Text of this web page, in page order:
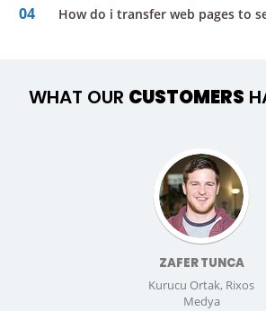
04 How do i transfer web pages to
WHAT OUR CUSTOMERS
ZAFER TUNCA
Kurucu Ortak, Rixos
Medya